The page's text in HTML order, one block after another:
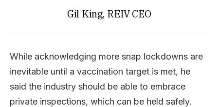
Gil King, REIV CEO
While acknowledging more snap lockdowns are
inevitable until a vaccination target is met, he
said the industry should be able to embrace
private inspections, which can be held safely.